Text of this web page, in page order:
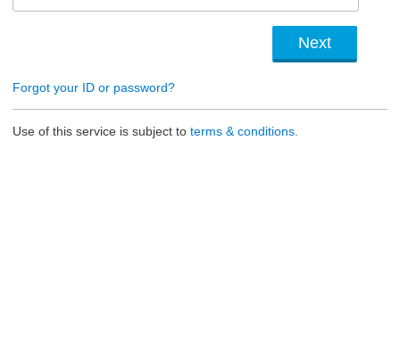
Forgot your ID or password?
Use of this service is subject to terms & conditions.